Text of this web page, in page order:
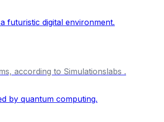
according to Simulationslabs .